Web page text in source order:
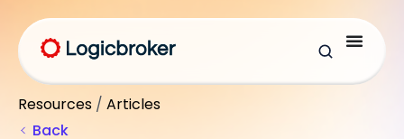
Resources / Articles
Back